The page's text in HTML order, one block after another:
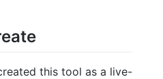
this tool as a live-